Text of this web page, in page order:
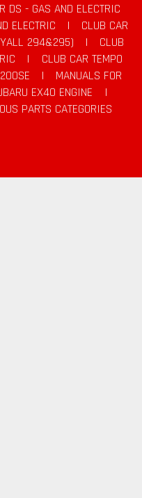
DS - GAS AND ELECTRIC
ELECTRIC |
CLUB CAR
294&295)
|
CLUB
|
CLUB CAR TEMPO
|
MANUALS FOR
EX40 ENGINE
|
PARTS CATEGORIES